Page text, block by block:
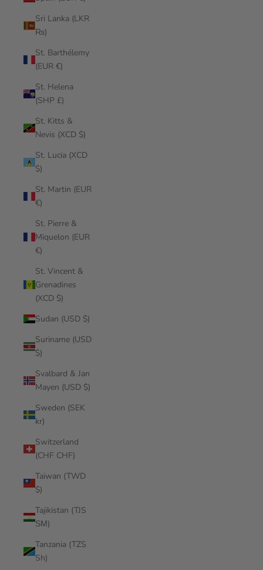
Sri Lanka (LKR
₨)
St. Barthélemy
(EUR €)
St. Helena
(SHP £)
St. Kitts &
Nevis (XCD $)
St. Lucia (XCD
$)
St. Martin (EUR
€)
St. Pierre &
Miquelon (EUR
€)
St. Vincent &
Grenadines
(XCD $)
Sudan (USD $)
Suriname (USD
$)
Svalbard & Jan
Mayen (USD $)
Sweden (SEK
kr)
Switzerland
(CHF CHF)
Taiwan (TWD
$)
Tajikistan (TJS
ЅМ)
Tanzania (TZS
Sh)